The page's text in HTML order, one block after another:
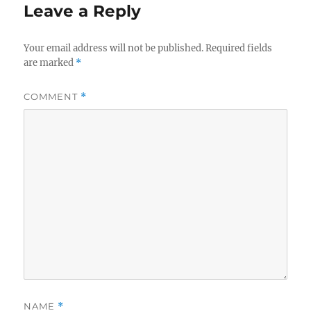
Leave a Reply
Your email address will not be published. Required fields
are marked *
COMMENT *
NAME *